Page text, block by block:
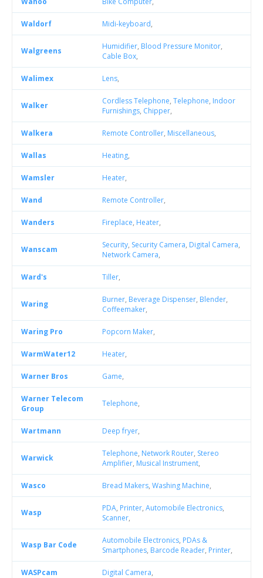
Waldorf Midi-keyboard,
Walgreens Humidifier, Blood Pressure Monitor,
Cable Box,
Walimex Lens,
Walker Cordless Telephone, Telephone, Indoor
Furnishings, Chipper,
Walkera Remote Controller, Miscellaneous,
Wallas Heating,
Wamsler Heater,
Wand Remote Controller,
Wanders Fireplace, Heater,
Wanscam Security, Security Camera, Digital Camera,
Network Camera,
Ward's Tiller,
Waring Burner, Beverage Dispenser, Blender,
Coffeemaker,
Waring Pro Popcorn Maker,
WarmWater12 Heater,
Warner Bros Game,
Warner Telecom
Group
Telephone,
Wartmann Deep fryer,
Warwick Telephone, Network Router, Stereo
Amplifier, Musical Instrument,
Wasco Bread Makers, Washing Machine,
Wasp PDA, Printer, Automobile Electronics,
Scanner,
Wasp Bar Code Automobile Electronics, PDAs &
Smartphones, Barcode Reader, Printer,
WASPcam Digital Camera,